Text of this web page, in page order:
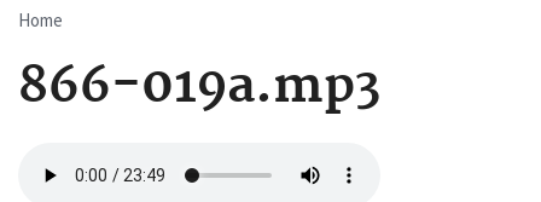
Breadcrumb
Home
866-019a.mp3
file